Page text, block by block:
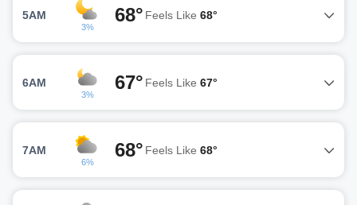
5AM
3%
68° Feels Like 68°
6AM
3%
67° Feels Like 67°
7AM
6%
68° Feels Like 68°